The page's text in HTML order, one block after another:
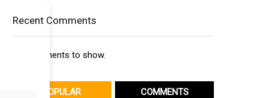
Recent Comments
No comments to show.
POPULAR COMMENTS